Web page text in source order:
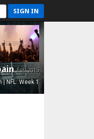
SIGN IN
Est. 2015
| NFL: Week 1